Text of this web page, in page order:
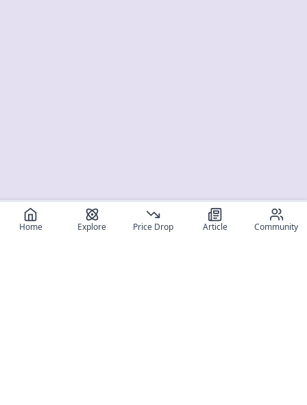
Home Explore Price Drop Article Community